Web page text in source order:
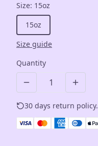
Size: 15oz
15oz
Size guide
Quantity
30 days return policy.